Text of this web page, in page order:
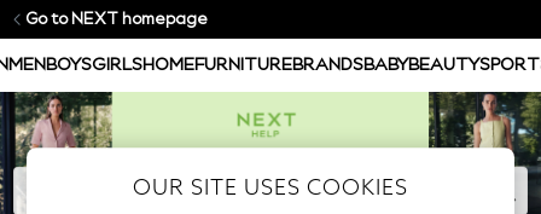
Go to NEXT homepage
MEN BOYSGIRLSHOMEFURNITUREBRANDSBABYBEAUTY
OUR SITE USES COOKIES